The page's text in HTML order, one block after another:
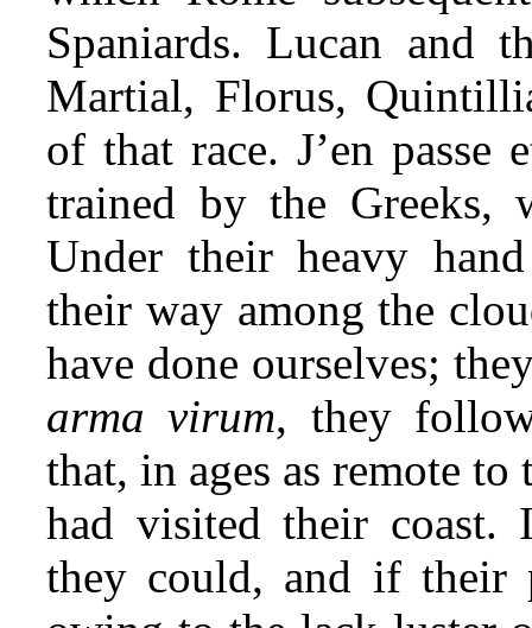
Spaniards. Lucan and
Martial, Florus,
of that race. J’en passe
trained by the Greeks,
Under their heavy
their way among the
have done ourselves;
arma virum, they
that, in ages as remote to
had visited their coast.
they could, and if their